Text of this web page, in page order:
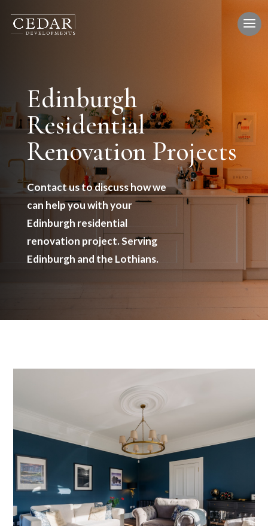
Edinburgh
Residential
Renovation Projects
Contact us to discuss how we
can help you with your
Edinburgh residential
renovation project. Serving
Edinburgh and the Lothians.